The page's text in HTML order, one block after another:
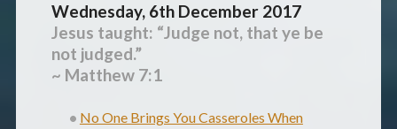
Wednesday, 6th December 2017
Jesus taught: “Judge not, that ye be
not judged.”
~ Matthew 7:1
No One Brings You Casseroles When